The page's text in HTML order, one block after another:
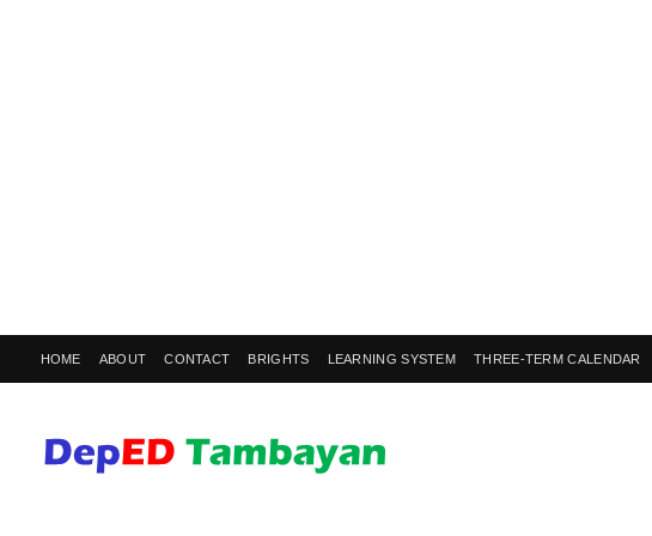
HOME ABOUT CONTACT BRIGHTS LEARNING SYSTEM THREE-TERM CALENDAR